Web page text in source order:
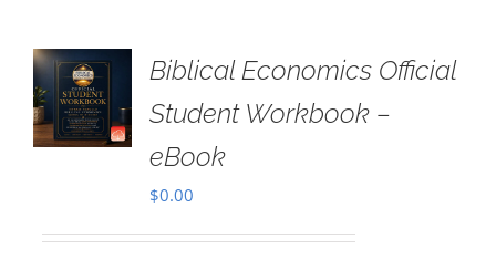
Biblical Economics Official
Student Workbook –
eBook
$0.00